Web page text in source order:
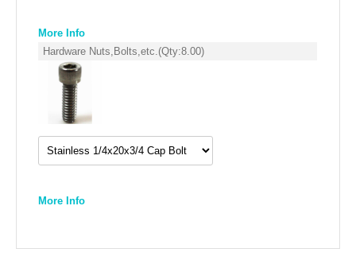
More Info
Hardware Nuts,Bolts,etc.(Qty:8.00)
More Info